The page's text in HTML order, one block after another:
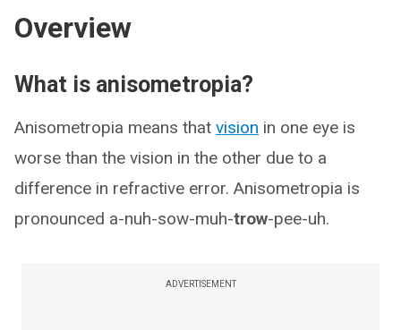
Overview
What is anisometropia?
Anisometropia means that vision in one eye is
worse than the vision in the other due to a
difference in refractive error. Anisometropia is
pronounced a-nuh-sow-muh-trow-pee-uh.
ADVERTISEMENT